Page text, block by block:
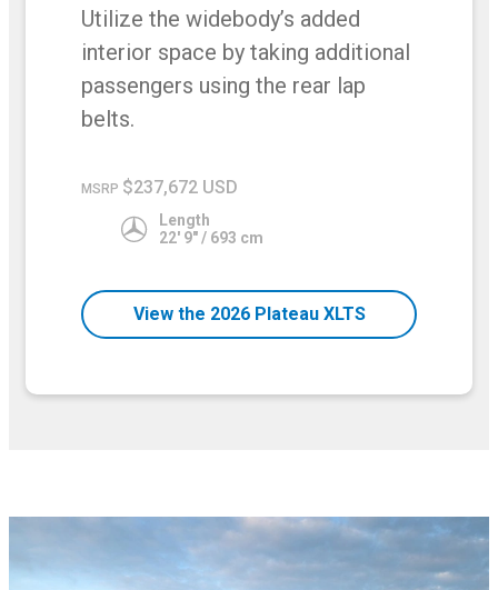
Utilize the widebody’s added
interior space by taking additional
passengers using the rear lap
belts.
MSRP $237,672 USD
Length
22' 9" / 693 cm
View the 2026 Plateau XLTS